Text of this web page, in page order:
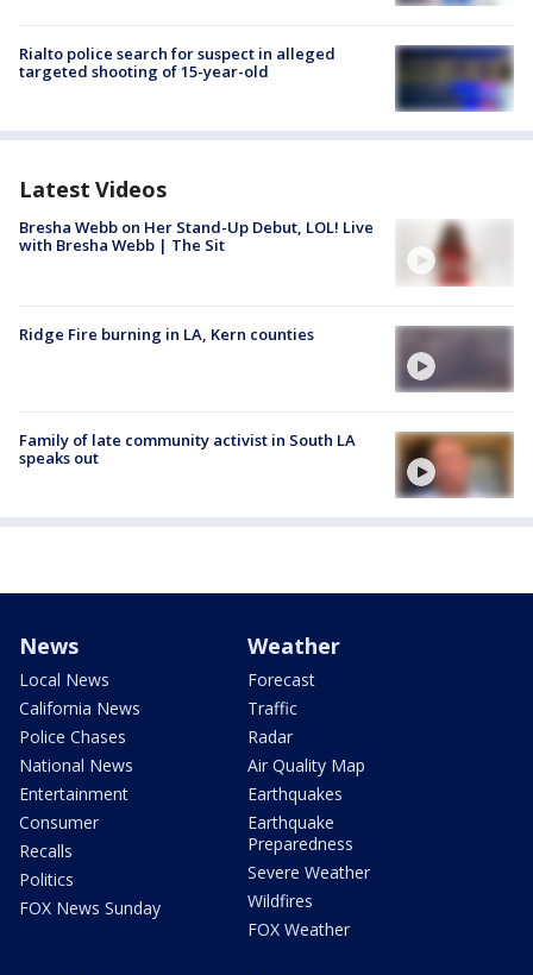
Rialto police search for suspect in alleged
targeted shooting of 15-year-old
Latest Videos
Bresha Webb on Her Stand-Up Debut, LOL! Live
with Bresha Webb | The Sit
Ridge Fire burning in LA, Kern counties
Family of late community activist in South LA
speaks out
News
Local News
California News
Police Chases
National News
Entertainment
Consumer
Recalls
Politics
FOX News Sunday
Weather
Forecast
Traffic
Radar
Air Quality Map
Earthquakes
Earthquake
Preparedness
Severe Weather
Wildfires
FOX Weather